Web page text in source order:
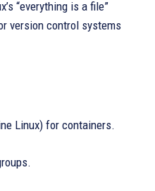
“everything is a file”
version control systems
Linux) for containers.